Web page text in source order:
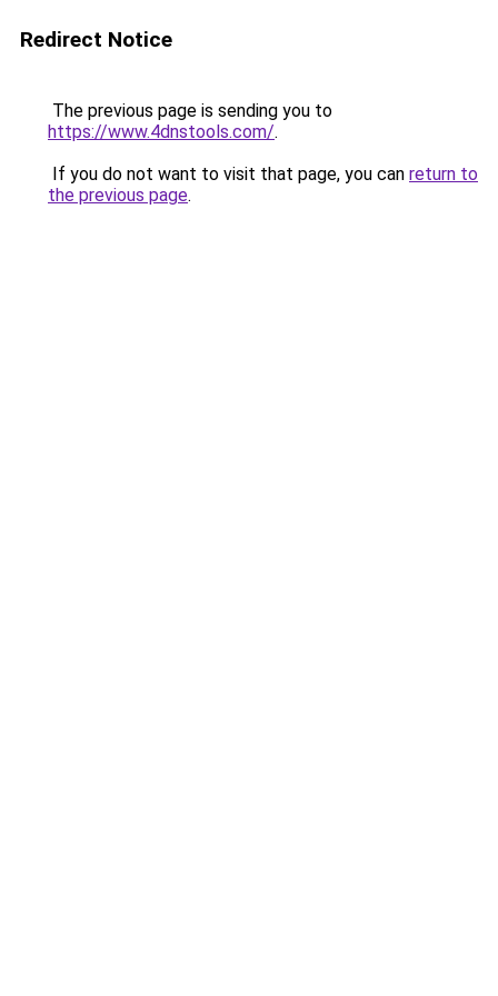
Redirect Notice
The previous page is sending you to
https://www.4dnstools.com/.
If you do not want to visit that page, you can return to
the previous page.